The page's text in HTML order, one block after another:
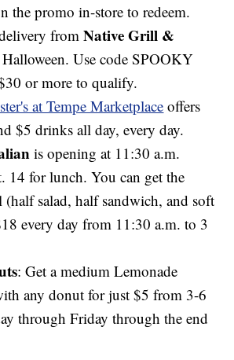
the promo in-store to redeem.
fromNative Grill &
Use code SPOOKY
or more to qualify.
at Tempe Marketplace offers
$5 drinks all day, every day.
is opening at 11:30 a.m.
14 for lunch. You can get the
(half salad, half sandwich, and soft
every day from 11:30 a.m. to 3
: Get a medium Lemonade
any donut for just $5 from 3-6
through Friday through the end